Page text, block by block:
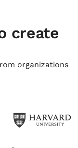
create
organizations